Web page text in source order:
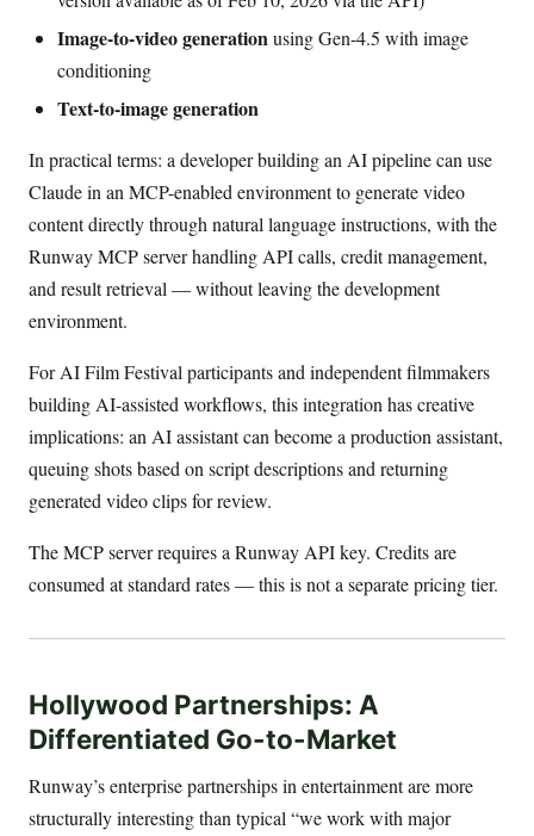
Image-to-video generationusing Gen-4.5 with image
conditioning
Text-to-image generation
In practical terms: a developer building an AI pipeline can use
Claude in an MCP-enabled environment to generate video
content directly through natural language instructions, with the
Runway MCP server handling API calls, credit management,
and result retrieval — without leaving the development
environment.
For AI Film Festival participants and independent filmmakers
building AI-assisted workflows, this integration has creative
implications: an AI assistant can become a production assistant,
queuing shots based on script descriptions and returning
generated video clips for review.
The MCP server requires a Runway API key. Credits are
consumed at standard rates — this is not a separate pricing tier.
Hollywood Partnerships: A
Differentiated Go-to-Market
Runway’s enterprise partnerships in entertainment are more
structurally interesting than typical “we work with major